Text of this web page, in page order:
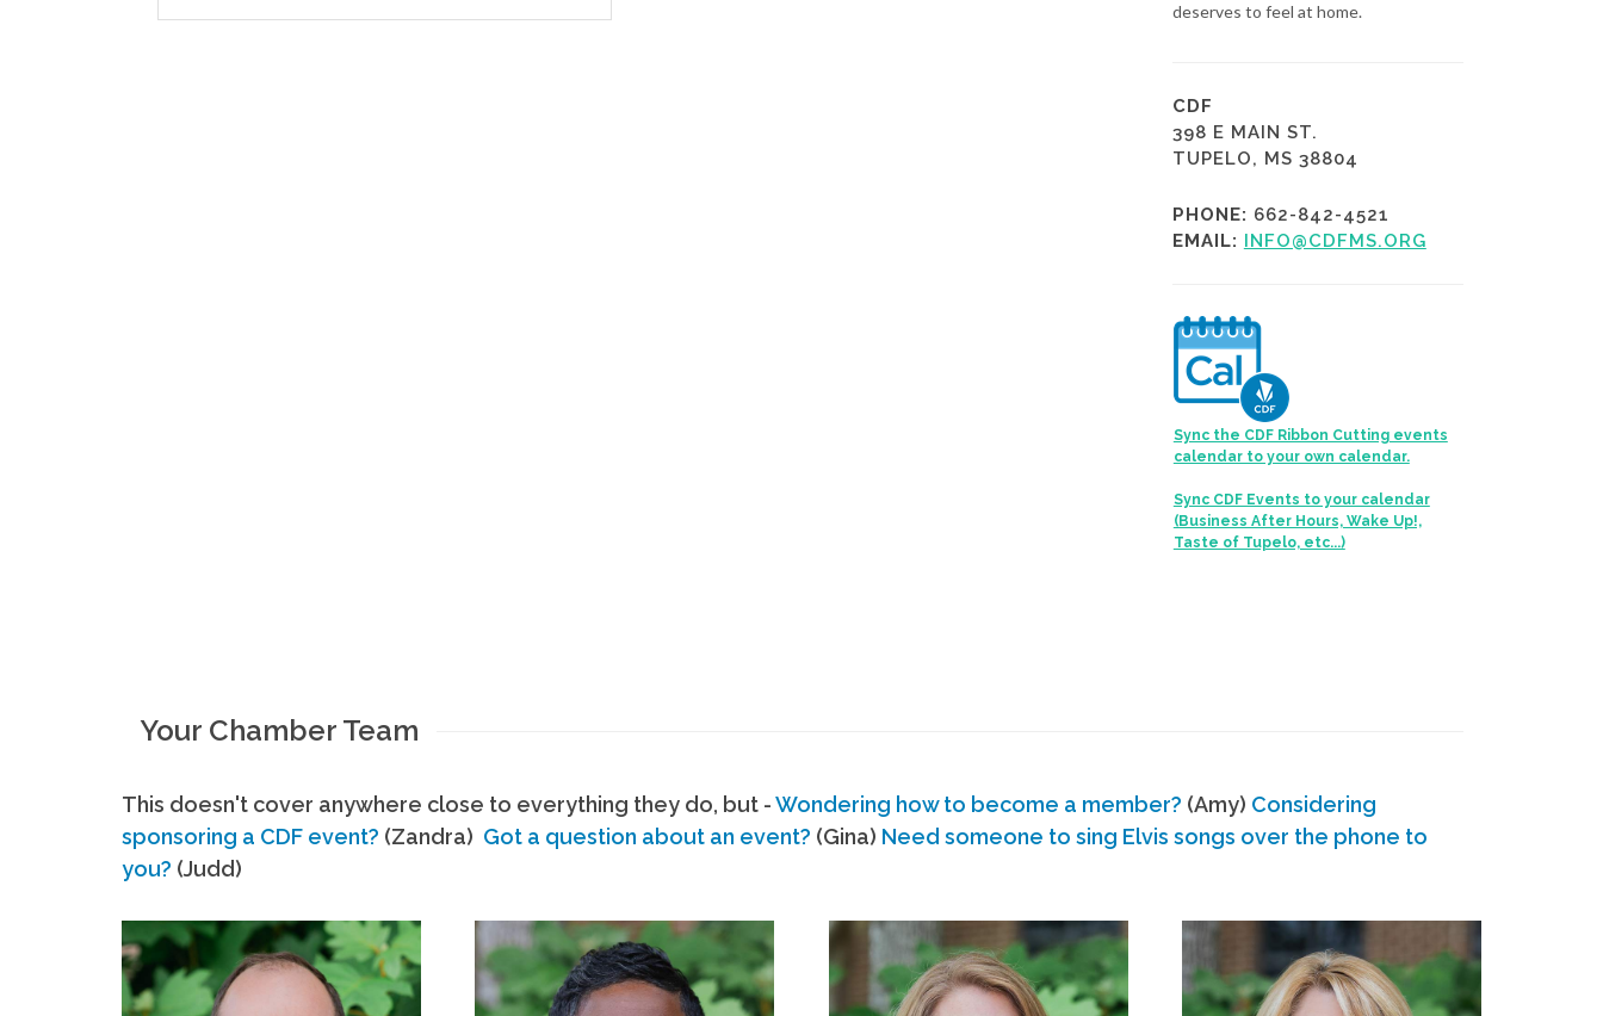
deserves to feel at home.
CDF
398 E MAIN ST.
TUPELO, MS 38804
PHONE: 662-842-4521
EMAIL: INFO@CDFMS.ORG
Sync the CDF Ribbon Cutting events
calendar to your own calendar.
Sync CDF Events to your calendar
(Business After Hours, Wake Up!,
Taste of Tupelo, etc...)
Your Chamber Team
This doesn't cover anywhere close to everything they do, but -Wondering how to become a member? (Amy) Considering
sponsoring a CDF event? (Zandra) Got a question about an event? (Gina) Need someone to sing Elvis songs over the phone to
you? (Judd)